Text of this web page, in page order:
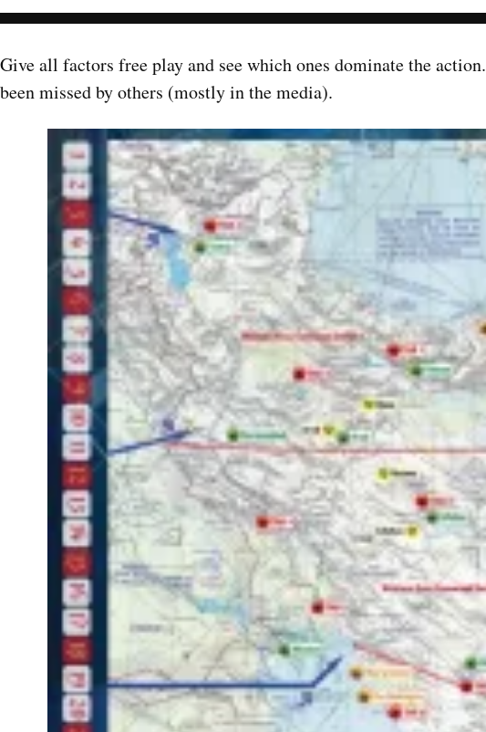
Give all factors free play and see which ones dominate the action.
been missed by others (mostly in the media).